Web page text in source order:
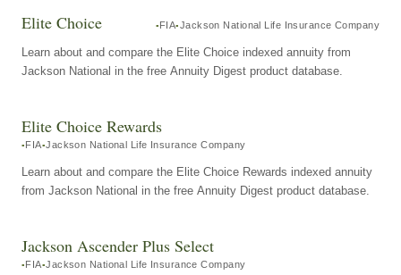
Elite Choice FIA Jackson National Life Insurance Company
Learn about and compare the Elite Choice indexed annuity from
Jackson National in the free Annuity Digest product database.
Elite Choice Rewards
FIA Jackson National Life Insurance Company
Learn about and compare the Elite Choice Rewards indexed annuity
from Jackson National in the free Annuity Digest product database.
Jackson Ascender Plus Select
FIA Jackson National Life Insurance Company